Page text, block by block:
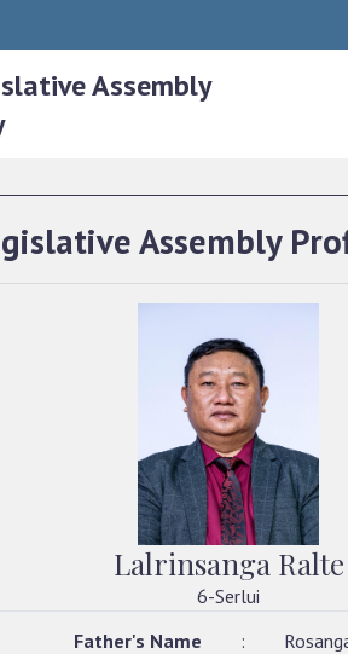
Assembly
Assembly
Lalrinsanga Ralte
6-Serlui
Father's Name
: